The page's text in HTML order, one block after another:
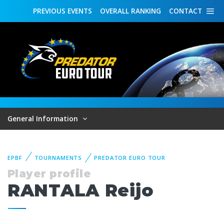
CONTACT
OVERALL RANKING
PREVIOUS EVENTS
General Information
EPBF TOURNAMENTS PREDATOR EURO TOUR
Player profile
RANTALA Reijo